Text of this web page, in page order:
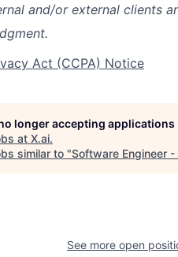
and/or external clients
Act (CCPA) Notice
longer accepting applications
at X.ai.
similar to "Software Engineer
See more open